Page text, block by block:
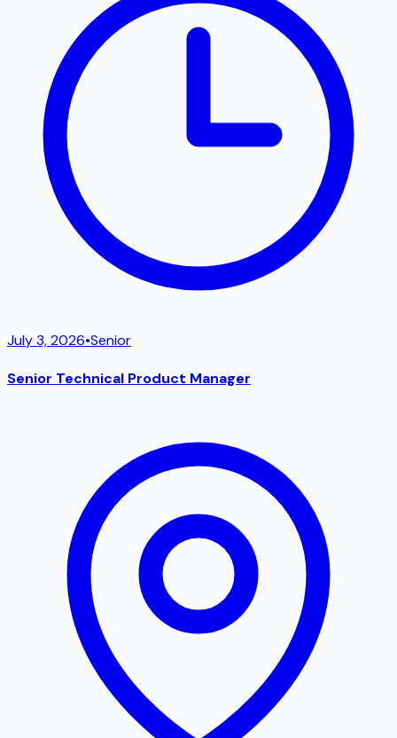
July 3, 2026•Senior
Senior Technical Product Manager